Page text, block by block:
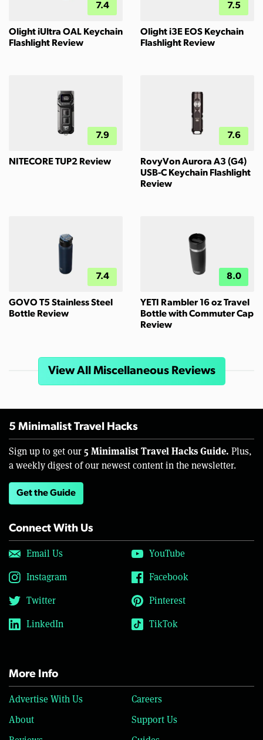
7.4
Olight iUltra OAL Keychain
Flashlight Review
7.5
Olight i3E EOS Keychain
Flashlight Review
7.9
NITECORE TUP2 Review
7.6
RovyVon Aurora A3 (G4)
USB-C Keychain Flashlight
Review
7.4
GOVO T5 Stainless Steel
Bottle Review
8.0
YETI Rambler 16 oz Travel
Bottle with Commuter Cap
Review
View All Miscellaneous Reviews
5 Minimalist Travel Hacks
Sign up to get our 5 Minimalist Travel Hacks Guide. Plus,
a weekly digest of our newest content in the newsletter.
Get the Guide
Connect With Us
Email Us
YouTube
Instagram
Facebook
Twitter
Pinterest
LinkedIn
TikTok
More Info
Advertise With Us
Careers
About
Support Us